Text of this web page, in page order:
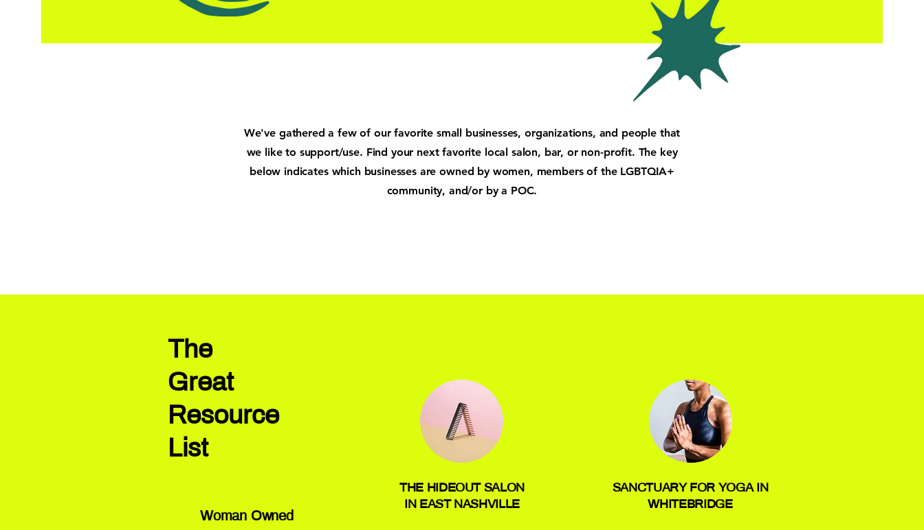
We've gathered a few of our favorite small businesses, organizations, and people that
we like to support/use. Find your next favorite local salon, bar, or non-profit. The key
below indicates which businesses are owned by women, members of the LGBTQIA+
community, and/or by a POC.
The
Great
Resource
List
Woman Owned
THE HIDEOUT SALON
IN EAST NASHVILLE
SANCTUARY FOR YOGA IN
WHITEBRIDGE